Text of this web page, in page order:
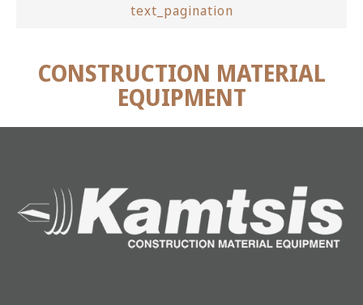
text_pagination
CONSTRUCTION MATERIAL
EQUIPMENT